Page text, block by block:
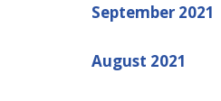
September 2021
August 2021